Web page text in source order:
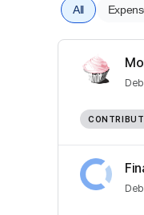
All